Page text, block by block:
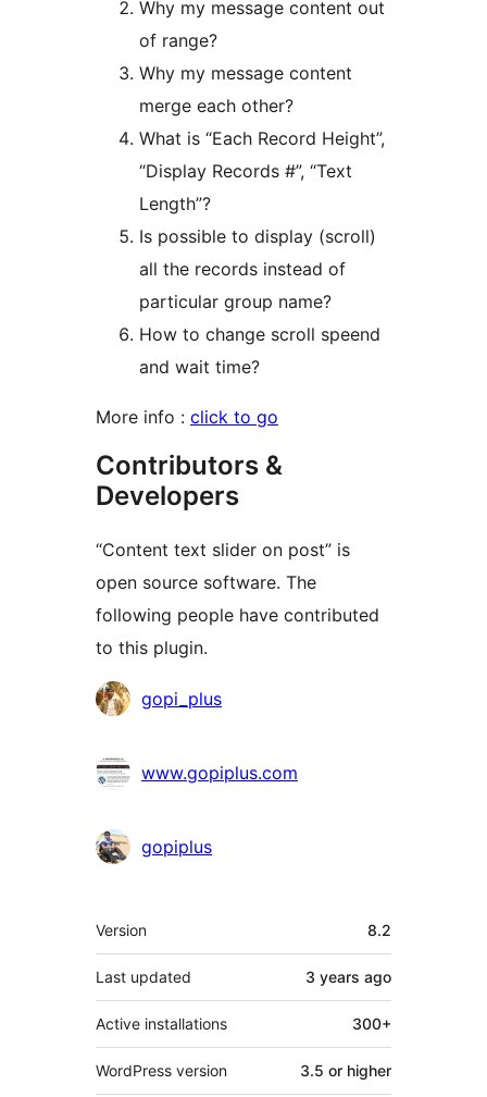
Why my message content out
of range?
Why my message content
merge each other?
What is “Each Record Height”,
“Display Records #”, “Text
Length”?
Is possible to display (scroll)
all the records instead of
particular group name?
How to change scroll speend
and wait time?
More info : click to go
Contributors &
Developers
“Content text slider on post” is
open source software. The
following people have contributed
to this plugin.
Contributors
gopi_plus
www.gopiplus.com
gopiplus
Meta
Version 8.2
Last updated 3 years ago
Active installations 300+
WordPress version 3.5 or higher